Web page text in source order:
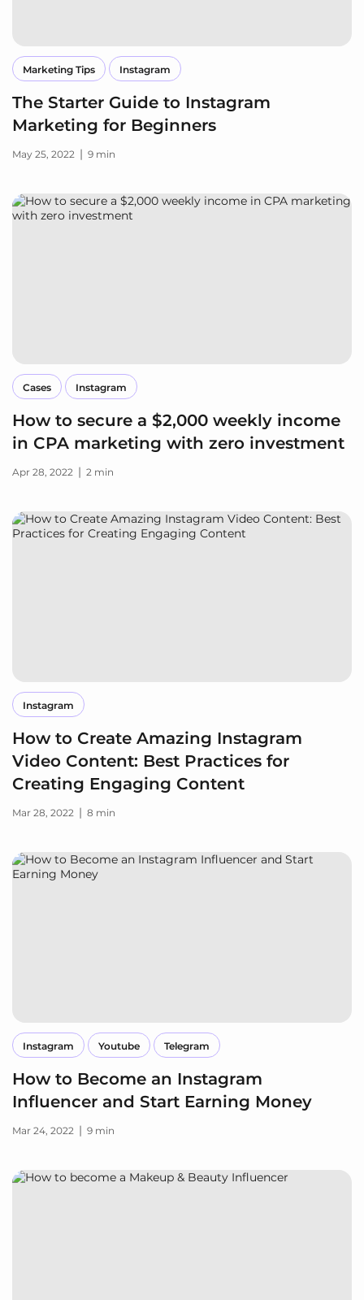
Marketing Tips Instagram
The Starter Guide to Instagram
Marketing for Beginners
May 25, 2022 | 9 min
Cases Instagram
How to secure a $2,000 weekly income
in CPA marketing with zero investment
Apr 28, 2022 | 2 min
Instagram
How to Create Amazing Instagram
Video Content: Best Practices for
Creating Engaging Content
Mar 28, 2022 | 8 min
Instagram Youtube Telegram
How to Become an Instagram
Influencer and Start Earning Money
Mar 24, 2022 | 9 min